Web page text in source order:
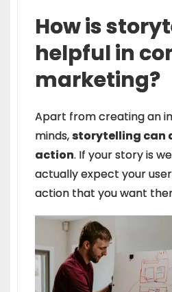
How is
helpful in
marketing?
Apart from creating an
minds,storytelling can
action. If your story is
actually expect your
action that you want